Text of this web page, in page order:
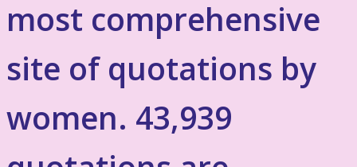
most comprehensive
site of quotations by
women. 43,939